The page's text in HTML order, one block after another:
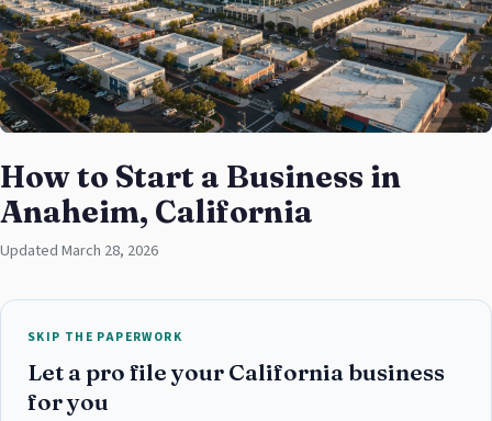
How to Start a Business in
Anaheim, California
Updated March 28, 2026
SKIP THE PAPERWORK
Let a pro file your California business
for you